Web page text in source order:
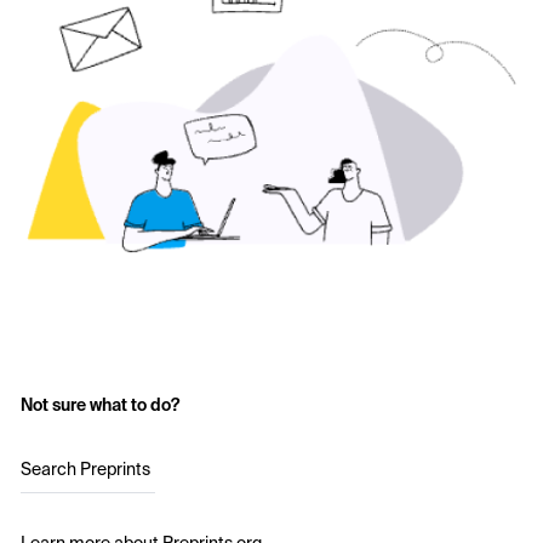
Not sure what to do?
Search Preprints